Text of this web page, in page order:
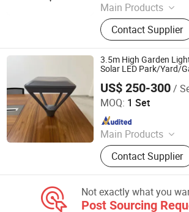
Main Products
Mosquito Killer,
Micro Inverter,
Mosquito Killer
Inverter, Solar
Mosquito Killer
Mosquito Killer,
Contact Supplier
3.5m High Garden
Solar LED Park/Yard/
US$ 250-300/
MOQ: 1 Set
Main Products
Solar Lamp, Solar
and Sodium Street
Pole/Tower, High
Fixture, Traffic Light
Solar Home
Contact Supplier
Yangzhou Dingxin Photoelectric
Since 2015
Not exactly what you
Post Sourcing